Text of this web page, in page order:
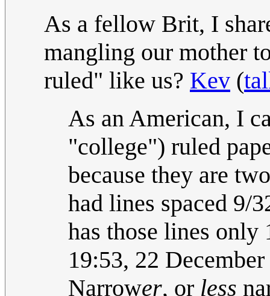
As a fellow Brit, I
mangling our mother
ruled" like us? Kev (
As an American, I
"college") ruled
because they are
had lines spaced 9/
has those lines
19:53, 22
Narrower, or less